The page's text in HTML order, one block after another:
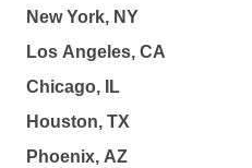
New York, NY
Los Angeles, CA
Chicago, IL
Houston, TX
Phoenix, AZ